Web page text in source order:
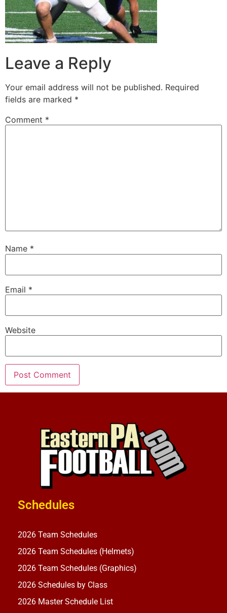
Leave a Reply
Your email address will not be published. Required
fields are marked *
Comment *
Name *
Email *
Website
Schedules
2026 Team Schedules
2026 Team Schedules (Helmets)
2026 Team Schedules (Graphics)
2026 Schedules by Class
2026 Master Schedule List